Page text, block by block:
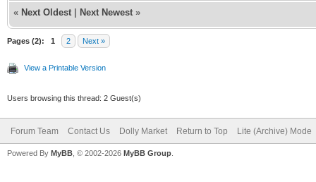
« Next Oldest Next Newest »
Pages (2): 1 2 Next »
View a Printable Version
Users browsing this thread: 2 Guest(s)
Forum Team Contact Us Dolly Market Return to Top Lite (Archive) Mode
Powered By MyBB , © 2002-2026 MyBB Group